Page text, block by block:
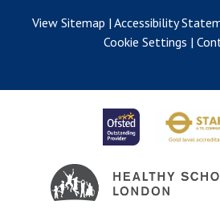
View Sitemap | Accessibility
Cookie Settings |